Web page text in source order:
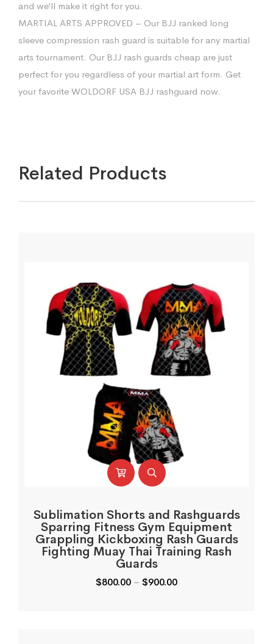
and we’ll make it right for you.
MARTIAL ARTS APPROVED – Our BJJ ranked long
sleeve compression rash guard is suitable for any martial
arts tournament. Our BJJ rash guards cheap are just
perfect for you regardless of your martial art form. Get
your favorite WOLDORF USA BJJ rashguard now.
Related Products
Sublimation Shorts and Rashguards
Sparring Fitness Gym Equipment
Grappling Kickboxing Rash Guards
Fighting Muay Thai Training Rash
Guards
$800.00 – $900.00